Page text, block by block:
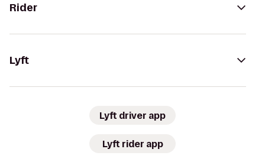
Rider
Lyft
Lyft driver app
Lyft rider app